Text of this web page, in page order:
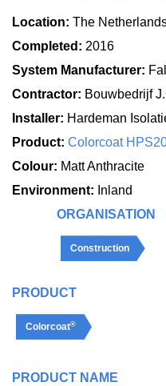
Location: The
Completed: 2016
System Manufacturer:
Contractor: Bouwbedrijf
Installer: Hardeman
Product: Colorcoat
Colour: Matt Anthracite
Environment: Inland
ORGANISATION
Construction
PRODUCT
Colorcoat®
PRODUCT NAME